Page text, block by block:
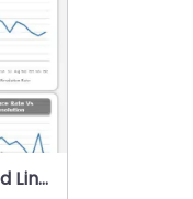
Gray IT KPI Dashboard with Bar and Line Graphs Presentation Template